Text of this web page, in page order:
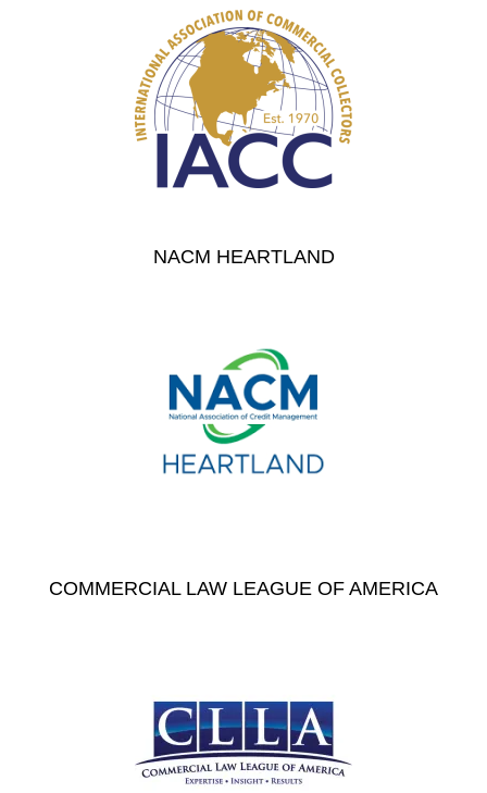
NACM HEARTLAND
COMMERCIAL LAW LEAGUE OF AMERICA